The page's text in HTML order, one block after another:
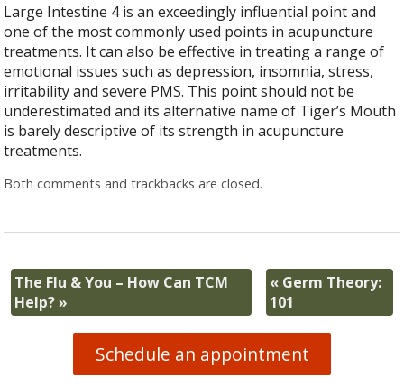
Large Intestine 4 is an exceedingly influential point and
one of the most commonly used points in acupuncture
treatments. It can also be effective in treating a range of
emotional issues such as depression, insomnia, stress,
irritability and severe PMS. This point should not be
underestimated and its alternative name of Tiger’s Mouth
is barely descriptive of its strength in acupuncture
treatments.
Both comments and trackbacks are closed.
The Flu & You – How Can TCM
Help?»
« Germ Theory:
101
Schedule an appointment